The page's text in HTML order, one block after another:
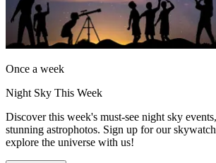
Once a week
Night Sky This Week
Discover this week's must-see night sky
stunning astrophotos. Sign up for our
explore the universe with us!